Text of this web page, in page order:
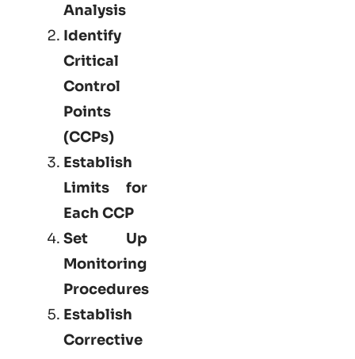
Analysis
Identify
Critical
Control
Points
(CCPs)
Establish
Limits for
Each CCP
Set Up
Monitoring
Procedures
Establish
Corrective